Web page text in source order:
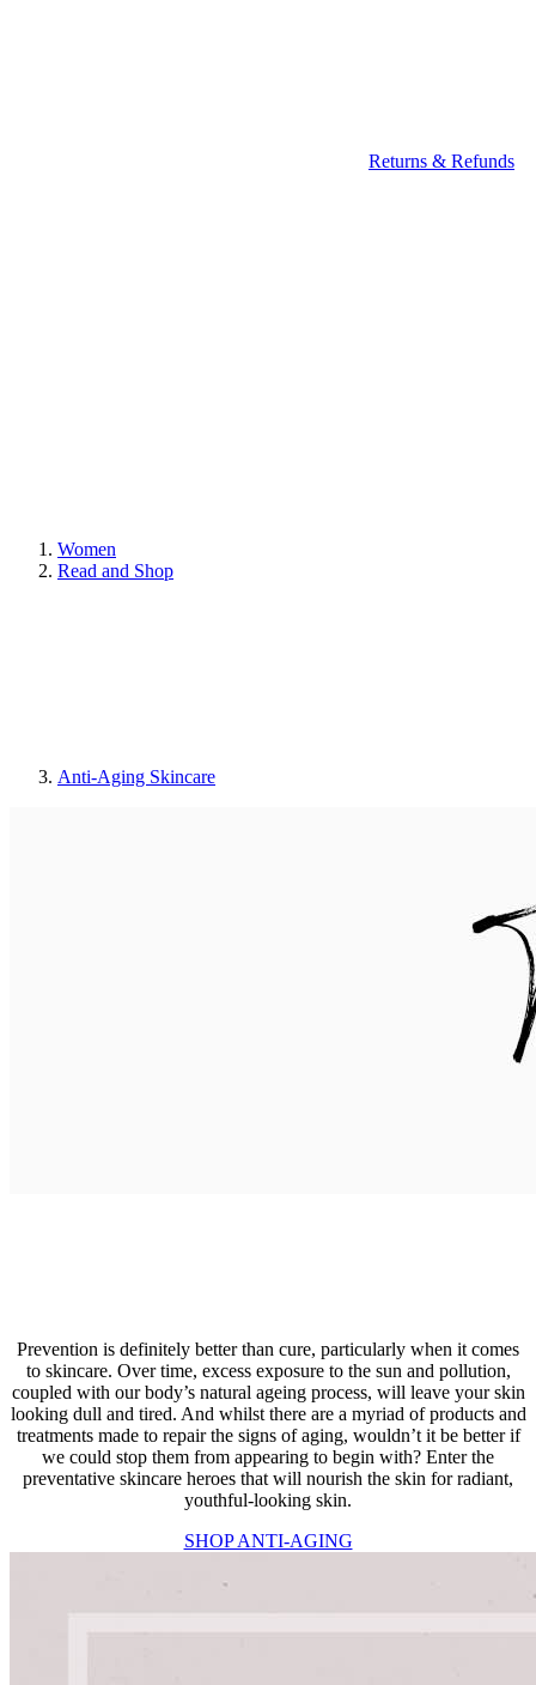
Returns & Refunds
Women
Read and Shop
Anti-Aging Skincare
Prevention is definitely better than cure, particularly when it comes
to skincare. Over time, excess exposure to the sun and pollution,
coupled with our body’s natural ageing process, will leave your skin
looking dull and tired. And whilst there are a myriad of products and
treatments made to repair the signs of aging, wouldn’t it be better if
we could stop them from appearing to begin with? Enter the
preventative skincare heroes that will nourish the skin for radiant,
youthful-looking skin.
SHOP ANTI-AGING